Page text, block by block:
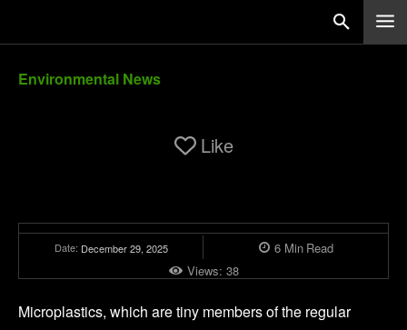
Environmental News
Like
Date: December 29, 2025 6Min Read
Views: 38
Microplastics, which are tiny members of the regular